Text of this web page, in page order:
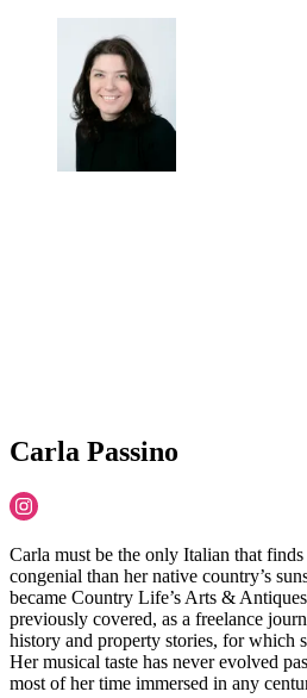
Carla Passino
Carla must be the only Italian that
congenial than her native country’s
became Country Life’s Arts &
previously covered, as a freelance
history and property stories, for which
Her musical taste has never evolved
most of her time immersed in any